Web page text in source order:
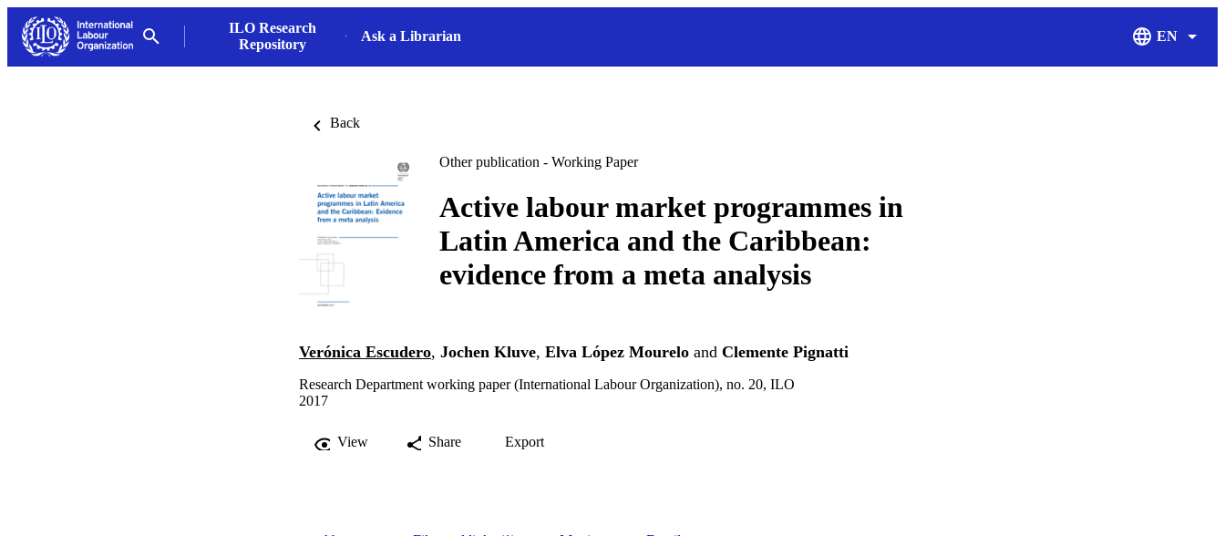
ILO Research
Repository
Ask a Librarian EN
Display
Back
Other publication - Working Paper
Active labour market programmes in
Latin America and the Caribbean:
evidence from a meta analysis
Verónica Escudero, Jochen Kluve, Elva López Mourelo and Clemente Pignatti
Research Department working paper (International Labour Organization), no. 20, ILO
2017
View Share Export